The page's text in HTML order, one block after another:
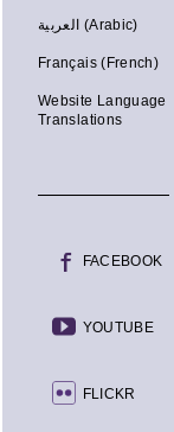
العربية (Arabic)
Français (French)
Website Language
Translations
FACEBOOK
YOUTUBE
FLICKR